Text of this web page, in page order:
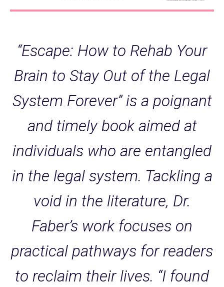
“Escape: How to Rehab Your
Brain to Stay Out of the Legal
System Forever” is a poignant
and timely book aimed at
individuals who are entangled
in the legal system. Tackling a
void in the literature, Dr.
Faber’s work focuses on
practical pathways for readers
to reclaim their lives. “I found